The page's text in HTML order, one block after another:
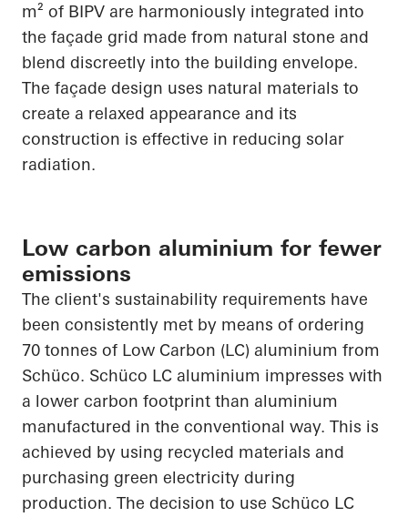
m² of BIPV are harmoniously integrated into
the façade grid made from natural stone and
blend discreetly into the building envelope.
The façade design uses natural materials to
create a relaxed appearance and its
construction is effective in reducing solar
radiation.
Low carbon aluminium for fewer
emissions
The client's sustainability requirements have
been consistently met by means of ordering
70 tonnes of Low Carbon (LC) aluminium from
Schüco. Schüco LC aluminium impresses with
a lower carbon footprint than aluminium
manufactured in the conventional way. This is
achieved by using recycled materials and
purchasing green electricity during
production. The decision to use Schüco LC